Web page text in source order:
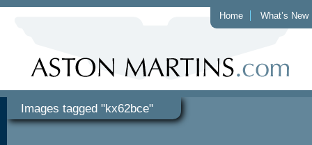
Home What’s New
Images tagged "kx62bce"